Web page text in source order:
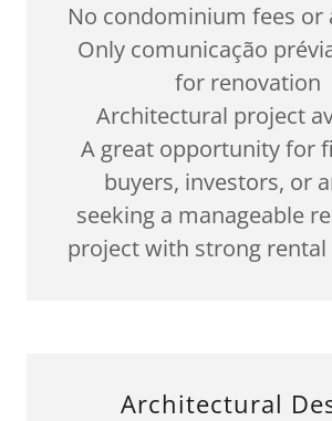
No condominium fees or
Only comunicação
for renovation
Architectural project
A great opportunity for
buyers, investors, or
seeking a manageable
project with strong
Architectural